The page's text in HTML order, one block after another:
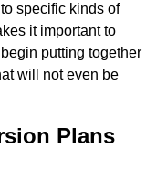
specific kinds of
it important to
putting together
will not even be
Plans